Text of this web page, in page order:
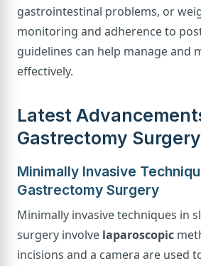
gastrointestinal problems, or
monitoring and adherence to
guidelines can help manage and
effectively.
Latest
Gastrectomy Surgery
Minimally Invasive
Gastrectomy Surgery
Minimally invasive techniques in
surgery involve laparoscopic
incisions and a camera are used